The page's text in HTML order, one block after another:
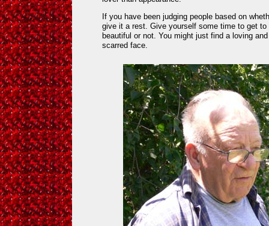
If you have been judging people based on
give it a rest. Give yourself some time to get to
beautiful or not. You might just find a loving
scarred face.